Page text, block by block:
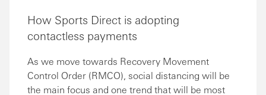
How Sports Direct is adopting
contactless payments
As we move towards Recovery Movement
Control Order (RMCO), social distancing will be
the main focus and one trend that will be most